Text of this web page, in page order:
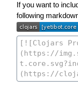
If you want to
following